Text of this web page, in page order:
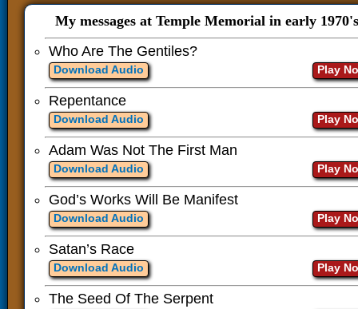
My messages at Temple Memorial in early 1970's
Who Are The Gentiles?
Play
Download Audio
Repentance
Play
Download Audio
Adam Was Not The First Man
Play
Download Audio
God’s Works Will Be Manifest
Play
Download Audio
Satan’s Race
Play
Download Audio
The Seed Of The Serpent